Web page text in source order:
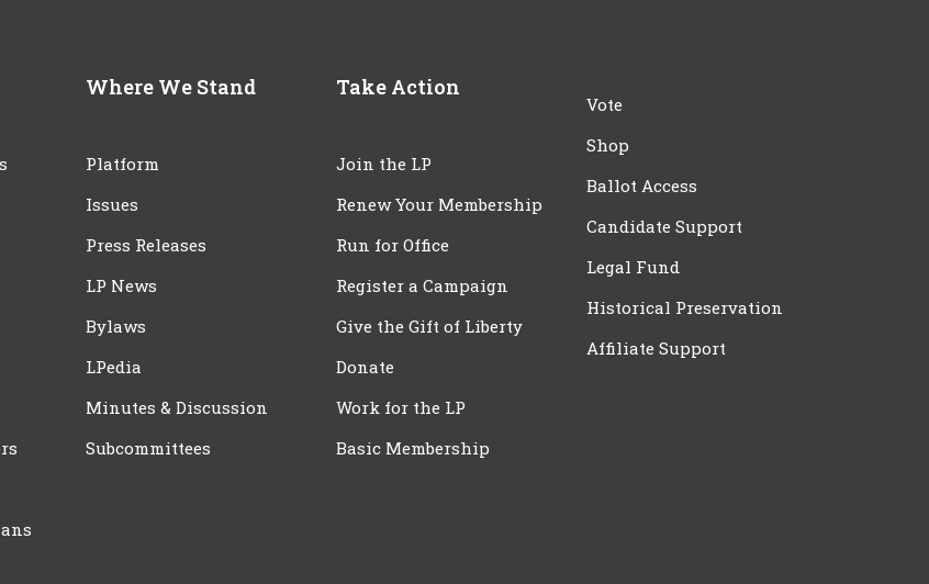
Where We Stand
Platform
Issues
Press Releases
LP News
Bylaws
LPedia
Minutes & Discussion
Subcommittees
Take Action
Join the LP
Renew Your Membership
Run for Office
Register a Campaign
Give the Gift of Liberty
Donate
Work for the LP
Basic Membership
Vote
Shop
Ballot Access
Candidate Support
Legal Fund
Historical Preservation
Affiliate Support